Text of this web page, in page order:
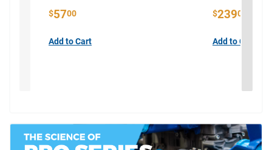
$5700
Add to Cart
$23900
Add to Cart